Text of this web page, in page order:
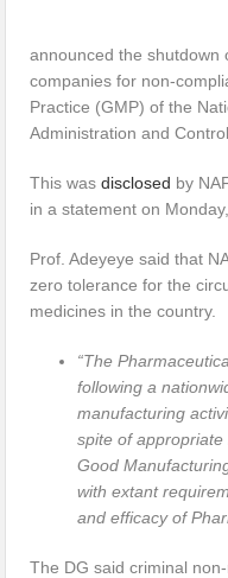
announced the shutdown
companies for non-
Practice (GMP) of the
Administration and
This wasdisclosed by
in a statement on
Prof. Adeyeye said that
zero tolerance for the
medicines in the country.
“The
following a
manufacturing
spite of
Good
with extant
and efficacy of
The DG said criminal